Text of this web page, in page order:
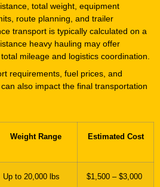
total weight, equipment
route planning, and trailer
transport is typically calculated on a
heavy hauling may offer
mileage and logistics coordination.
requirements, fuel prices, and
also impact the final transportation
Weight Range Estimated Cost
Up to 20,000 lbs $1,500 – $3,000